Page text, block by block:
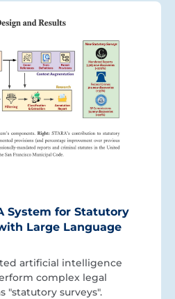
System for Statutory
Large Language
artificial intelligence
complex legal
"statutory surveys".